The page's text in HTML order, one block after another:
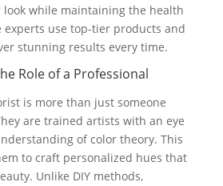
look while maintaining the health
experts use top-tier products and
stunning results every time.
Role of a Professional
is more than just someone
are trained artists with an eye
of color theory. This
to craft personalized hues that
Unlike DIY methods,